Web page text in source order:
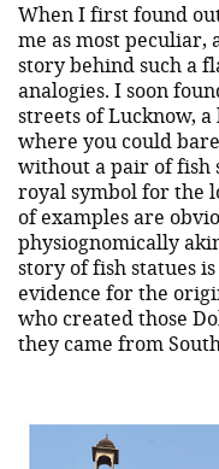
When I first found
me as most peculiar,
story behind such a
analogies. I soon
streets of Lucknow,
where you could
without a pair of fish
royal symbol for the
of examples are
physiognomically
story of fish statues
evidence for the
who created those
they came from